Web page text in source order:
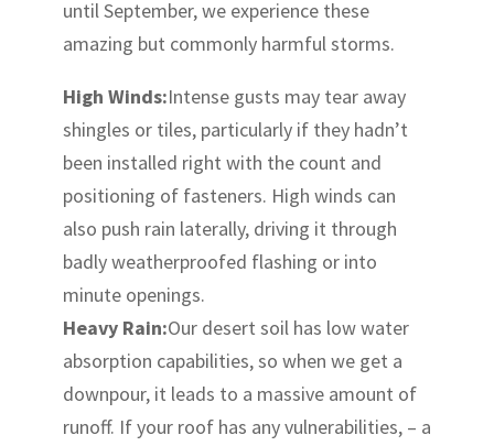
until September, we experience these
amazing but commonly harmful storms.
High Winds:Intense gusts may tear away
shingles or tiles, particularly if they hadn’t
been installed right with the count and
positioning of fasteners. High winds can
also push rain laterally, driving it through
badly weatherproofed flashing or into
minute openings.
Heavy Rain:Our desert soil has low water
absorption capabilities, so when we get a
downpour, it leads to a massive amount of
runoff. If your roof has any vulnerabilities, – a